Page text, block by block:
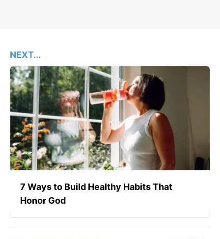
NEXT...
7 Ways to Build Healthy Habits That
Honor God